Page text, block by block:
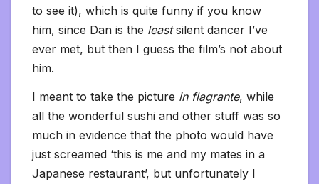
to see it), which is quite funny if you know
him, since Dan is the leastsilent dancer I’ve
ever met, but then I guess the film’s not about
him.
I meant to take the picture in flagrante, while
all the wonderful sushi and other stuff was so
much in evidence that the photo would have
just screamed ‘this is me and my mates in a
Japanese restaurant’, but unfortunately I